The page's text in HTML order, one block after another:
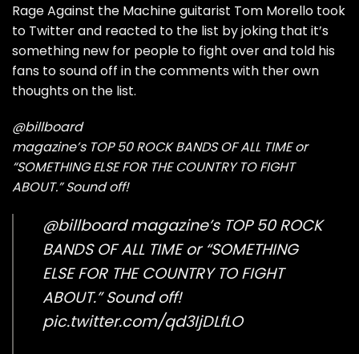
Rage Against the Machine guitarist Tom Morello took
to Twitterand reacted to the list by joking that it’s
something new for people to fight over and told his
fans to sound off in the comments with ther own
thoughts on the list.
@billboard
magazine’s TOP 50 ROCK BANDS OF ALL TIME or
“SOMETHING ELSE FOR THE COUNTRY TO FIGHT
ABOUT.” Sound off!
@billboardmagazine’s TOP 50 ROCK
BANDS OF ALL TIME or “SOMETHING
ELSE FOR THE COUNTRY TO FIGHT
ABOUT.” Sound off!
pic.twitter.com/qd3IjDLfLO